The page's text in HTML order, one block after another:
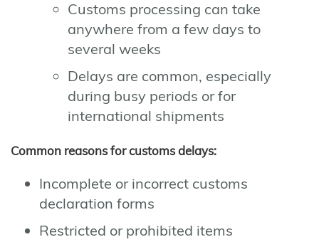
Customs processing can take
anywhere from a few days to
several weeks
Delays are common, especially
during busy periods or for
international shipments
Common reasons for customs delays:
Incomplete or incorrect customs
declaration forms
Restricted or prohibited items